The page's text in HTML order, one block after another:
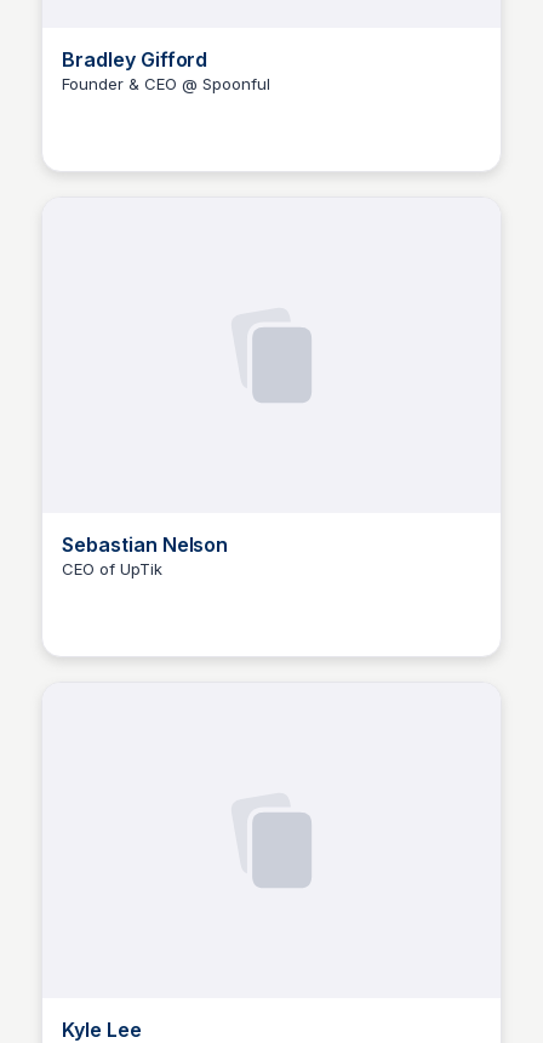
Bradley Gifford
Founder & CEO @ Spoonful
Sebastian Nelson
CEO of UpTik
Kyle Lee